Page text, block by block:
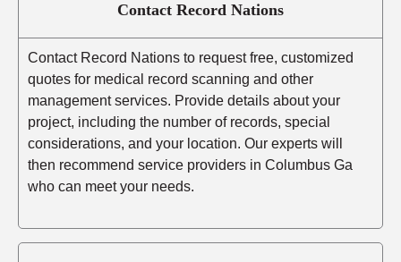
Contact Record Nations
Contact Record Nations to request free, customized
quotes for medical record scanning and other
management services. Provide details about your
project, including the number of records, special
considerations, and your location. Our experts will
then recommend service providers in Columbus Ga
who can meet your needs.